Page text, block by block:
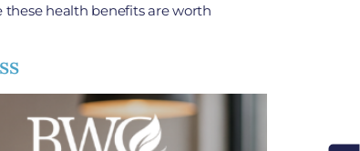
these health benefits are worth